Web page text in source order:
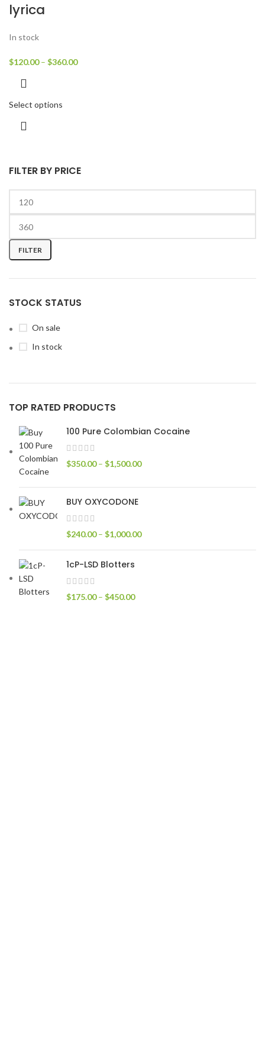
FILTER BY PRICE
FILTER
STOCK STATUS
On sale
In stock
TOP RATED PRODUCTS
100 Pure Colombian Cocaine
$350.00 – $1,500.00
BUY OXYCODONE
$240.00 – $1,000.00
1cP-LSD Blotters
$175.00 – $450.00
lyrica
In stock
$120.00 – $360.00
Select options